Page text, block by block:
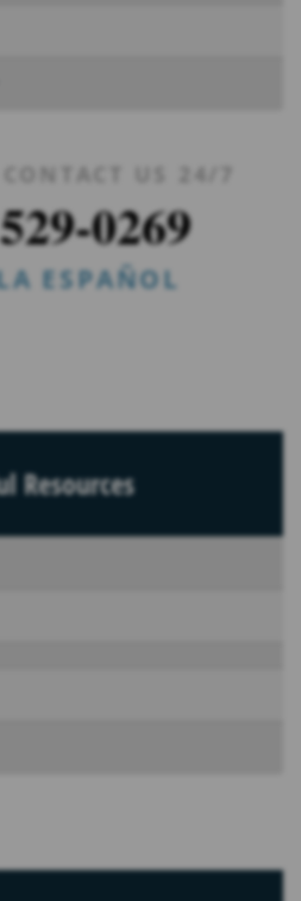
US 24/7
0269
ESPAÑOL
Resources